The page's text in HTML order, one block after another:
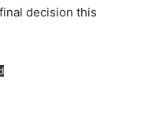
decision this